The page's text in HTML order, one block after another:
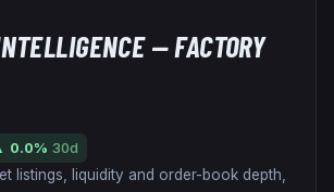
— FACTORY
0.0% 30d
listings, liquidity and order-book depth,